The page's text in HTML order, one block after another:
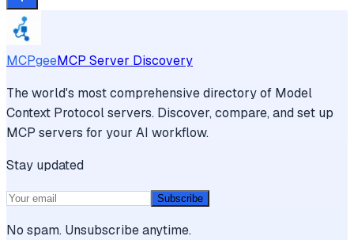
MCPgeeMCP Server Discovery
The world's most comprehensive directory of Model
Context Protocol servers. Discover, compare, and set up
MCP servers for your AI workflow.
Stay updated
Subscribe
No spam. Unsubscribe anytime.